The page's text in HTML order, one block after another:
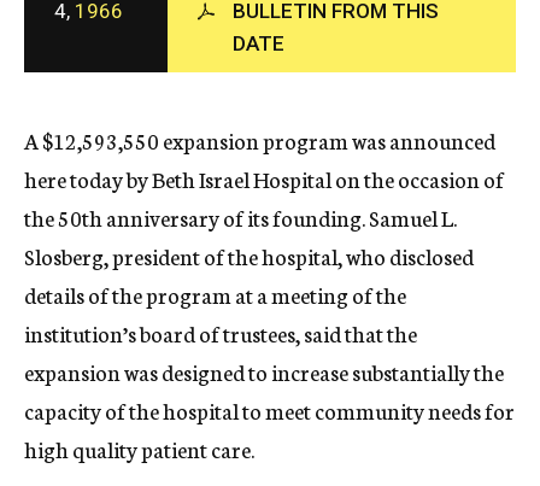
c
y
4, 1966
BULLETIN FROM THIS
DATE
A $12,593,550 expansion program was announced
here today by Beth Israel Hospital on the occasion of
the 50th anniversary of its founding. Samuel L.
Slosberg, president of the hospital, who disclosed
details of the program at a meeting of the
institution’s board of trustees, said that the
expansion was designed to increase substantially the
capacity of the hospital to meet community needs for
high quality patient care.